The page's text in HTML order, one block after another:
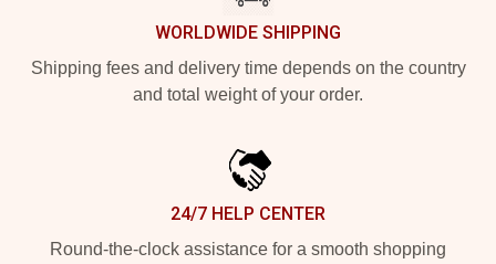
WORLDWIDE SHIPPING
Shipping fees and delivery time depends on the country
and total weight of your order.
24/7 HELP CENTER
Round-the-clock assistance for a smooth shopping